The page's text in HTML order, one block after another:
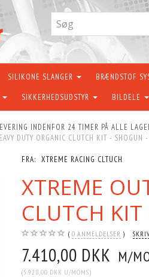
SILIKONE SLANGER BRÆNDSTOF
SIKKERHEDSUDSTYR BILDELE
INDENFOR 24 TIMER PÅ ALLE
DUTY ORGANIC CLUTCH KIT - SHOGUN
FRA: XTREME RACING CLTUCH
XTREME
CLUTCH
0 ANMELDELSER
7.410,00 DKK M/
(5.928,00 DKK U/MOMS)